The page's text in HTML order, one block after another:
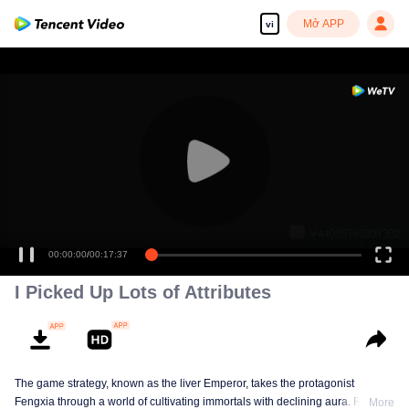
vi Mở APP
00:00:00/00:17:37
I Picked Up Lots of Attributes
The game strategy, known as the liver Emperor, takes the protagonist
Fengxia through a world of cultivating immortals with declining aura. Relying
More